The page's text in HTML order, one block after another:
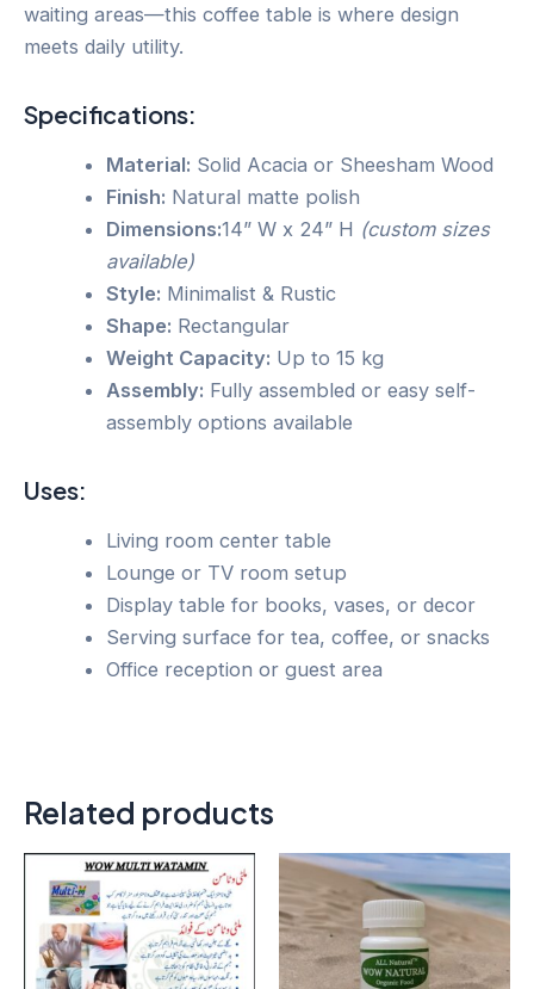
waiting areas—this coffee table is where design
meets daily utility.
Specifications:
Material: Solid Acacia or Sheesham Wood
Finish: Natural matte polish
Dimensions:14” W x 24” H (custom sizes
available)
Style: Minimalist & Rustic
Shape: Rectangular
Weight Capacity: Up to 15 kg
Assembly: Fully assembled or easy self-
assembly options available
Uses:
Living room center table
Lounge or TV room setup
Display table for books, vases, or decor
Serving surface for tea, coffee, or snacks
Office reception or guest area
Related products